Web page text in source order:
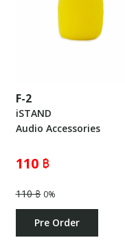
F-2
iSTAND
Audio Accessories
110 ฿
110 ฿0%
Pre Order